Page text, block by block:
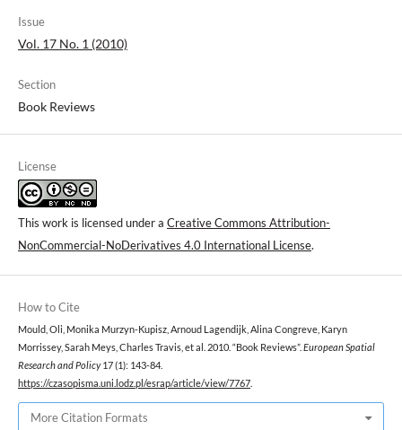
Issue
Vol. 17 No. 1 (2010)
Section
Book Reviews
License
This work is licensed under a Creative Commons Attribution-
NonCommercial-NoDerivatives 4.0 International License.
How to Cite
Mould, Oli, Monika Murzyn-Kupisz, Arnoud Lagendijk, Alina Congreve, Karyn
Morrissey, Sarah Meys, Charles Travis, et al. 2010. “Book Reviews”. European Spatial
Research and Policy17 (1): 143-84.
https://czasopisma.uni.lodz.pl/esrap/article/view/7767
More Citation Formats